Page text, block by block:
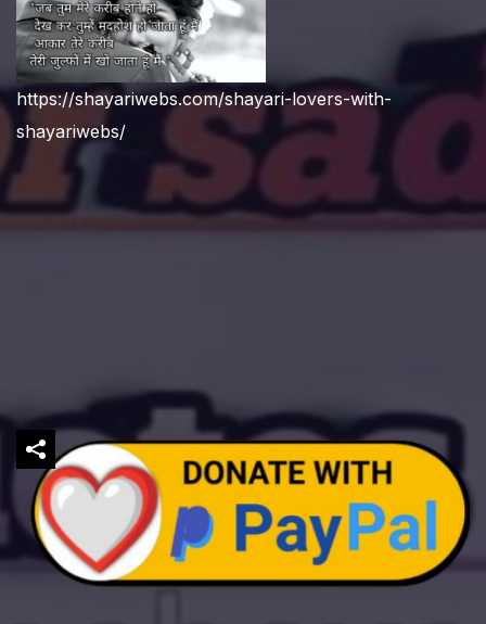
https://shayariwebs.com/shayari-lovers-with-
shayariwebs/